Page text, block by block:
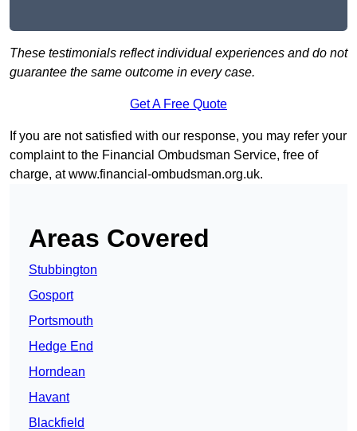
These testimonials reflect individual experiences and do not
guarantee the same outcome in every case.
Get A Free Quote
If you are not satisfied with our response, you may refer your
complaint to the Financial Ombudsman Service, free of
charge, atwww.financial-ombudsman.org.uk.
Areas Covered
Stubbington
Gosport
Portsmouth
Hedge End
Horndean
Havant
Blackfield